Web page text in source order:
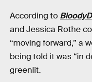
According to
and Jessica Rothe
“moving forward,” a
being told it was “in
greenlit.